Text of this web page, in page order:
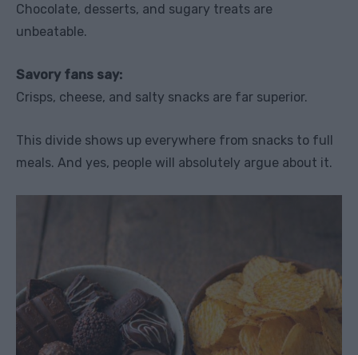
Chocolate, desserts, and sugary treats are
unbeatable.
Savory fans say:
Crisps, cheese, and salty snacks are far superior.
This divide shows up everywhere from snacks to full
meals. And yes, people will absolutely argue about it.